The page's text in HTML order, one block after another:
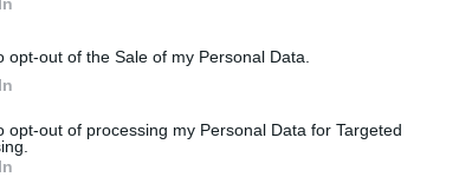
opt-out of the Sale of my Personal Data.
opt-out of processing my Personal Data for Targeted